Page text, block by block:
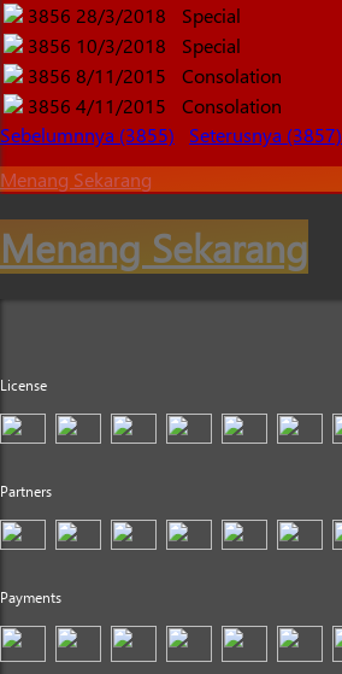
3856 28/3/2018
Special
3856 10/3/2018
Special
3856 8/11/2015
Consolation
3856 4/11/2015
Consolation
Sebelumnnya (3855)
Seterusnya (3857)
Menang Sekarang
Menang Sekarang
License
Partners
Payments